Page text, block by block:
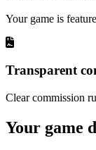
Your game is
Transparent
Clear commission
Your game